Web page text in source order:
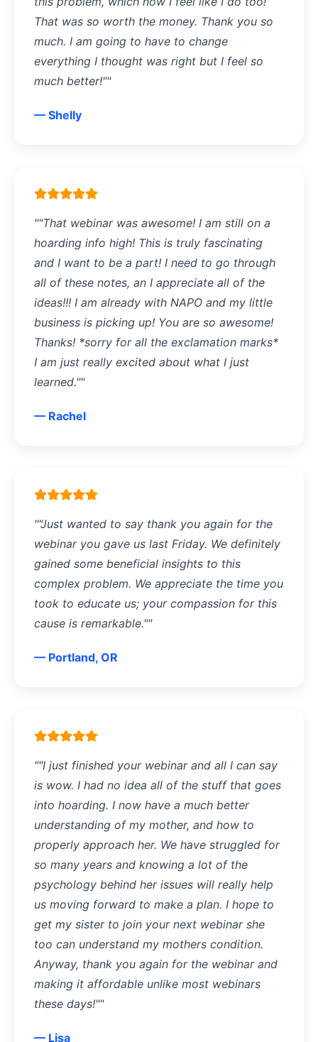
That was so worth the money. Thank you so
much. I am going to have to change
everything I thought was right but I feel so
much better!""
— Shelly
""That webinar was awesome! I am still on a
hoarding info high! This is truly fascinating
and I want to be a part! I need to go through
all of these notes, an I appreciate all of the
ideas!!! I am already with NAPO and my little
business is picking up! You are so awesome!
Thanks! *sorry for all the exclamation marks*
I am just really excited about what I just
learned.""
— Rachel
""Just wanted to say thank you again for the
webinar you gave us last Friday. We definitely
gained some beneficial insights to this
complex problem. We appreciate the time you
took to educate us; your compassion for this
cause is remarkable.""
— Portland, OR
""I just finished your webinar and all I can say
is wow. I had no idea all of the stuff that goes
into hoarding. I now have a much better
understanding of my mother, and how to
properly approach her. We have struggled for
so many years and knowing a lot of the
psychology behind her issues will really help
us moving forward to make a plan. I hope to
get my sister to join your next webinar she
too can understand my mothers condition.
Anyway, thank you again for the webinar and
making it affordable unlike most webinars
these days!""
— Lisa